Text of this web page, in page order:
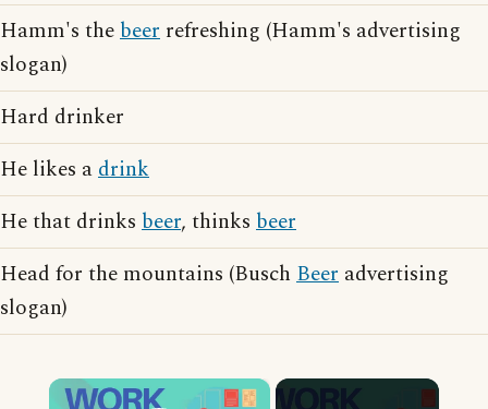
Hamm's thebeer refreshing (Hamm's advertising
slogan)
Hard drinker
He likes adrink
He that drinks beer, thinks beer
Head for the mountains (Busch Beer advertising
slogan)
×